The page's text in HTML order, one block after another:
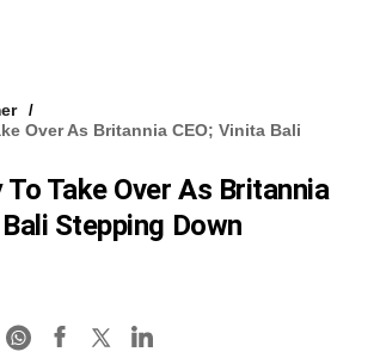
Over As Britannia CEO; Vinita Bali
To Take Over As Britannia
Stepping Down